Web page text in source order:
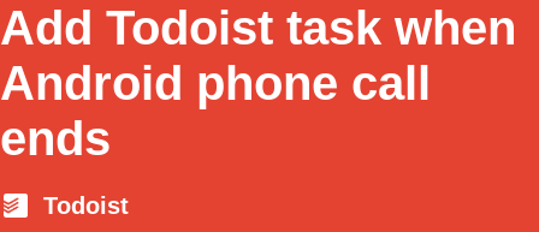
Add Todoist task when
Android phone call
ends
Todoist